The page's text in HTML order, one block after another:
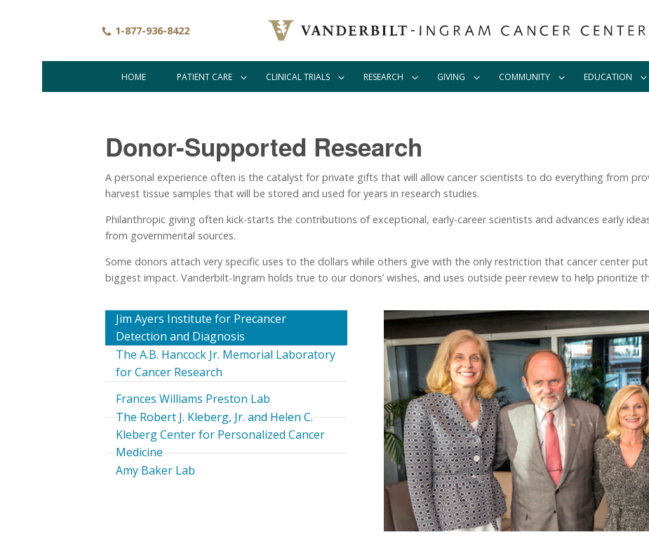
1-877-936-8422
HOME PATIENT CARE CLINICAL TRIALS RESEARCH GIVING COMMUNITY EDUCATION
Donor-Supported Research
A personal experience often is the catalyst for private gifts that will allow cancer scientists to do everything from
harvest tissue samples that will be stored and used for years in research studies.
Philanthropic giving often kick-starts the contributions of exceptional, early-career scientists and advances early
from governmental sources.
Some donors attach very specific uses to the dollars while others give with the only restriction that cancer center
biggest impact. Vanderbilt-Ingram holds true to our donors’ wishes, and uses outside peer review to help prioritize
Jim Ayers Institute for Precancer
Detection and Diagnosis
The A.B. Hancock Jr. Memorial Laboratory
for Cancer Research
Frances Williams Preston Lab
The Robert J. Kleberg, Jr. and Helen C.
Kleberg Center for Personalized Cancer
Medicine
Amy Baker Lab